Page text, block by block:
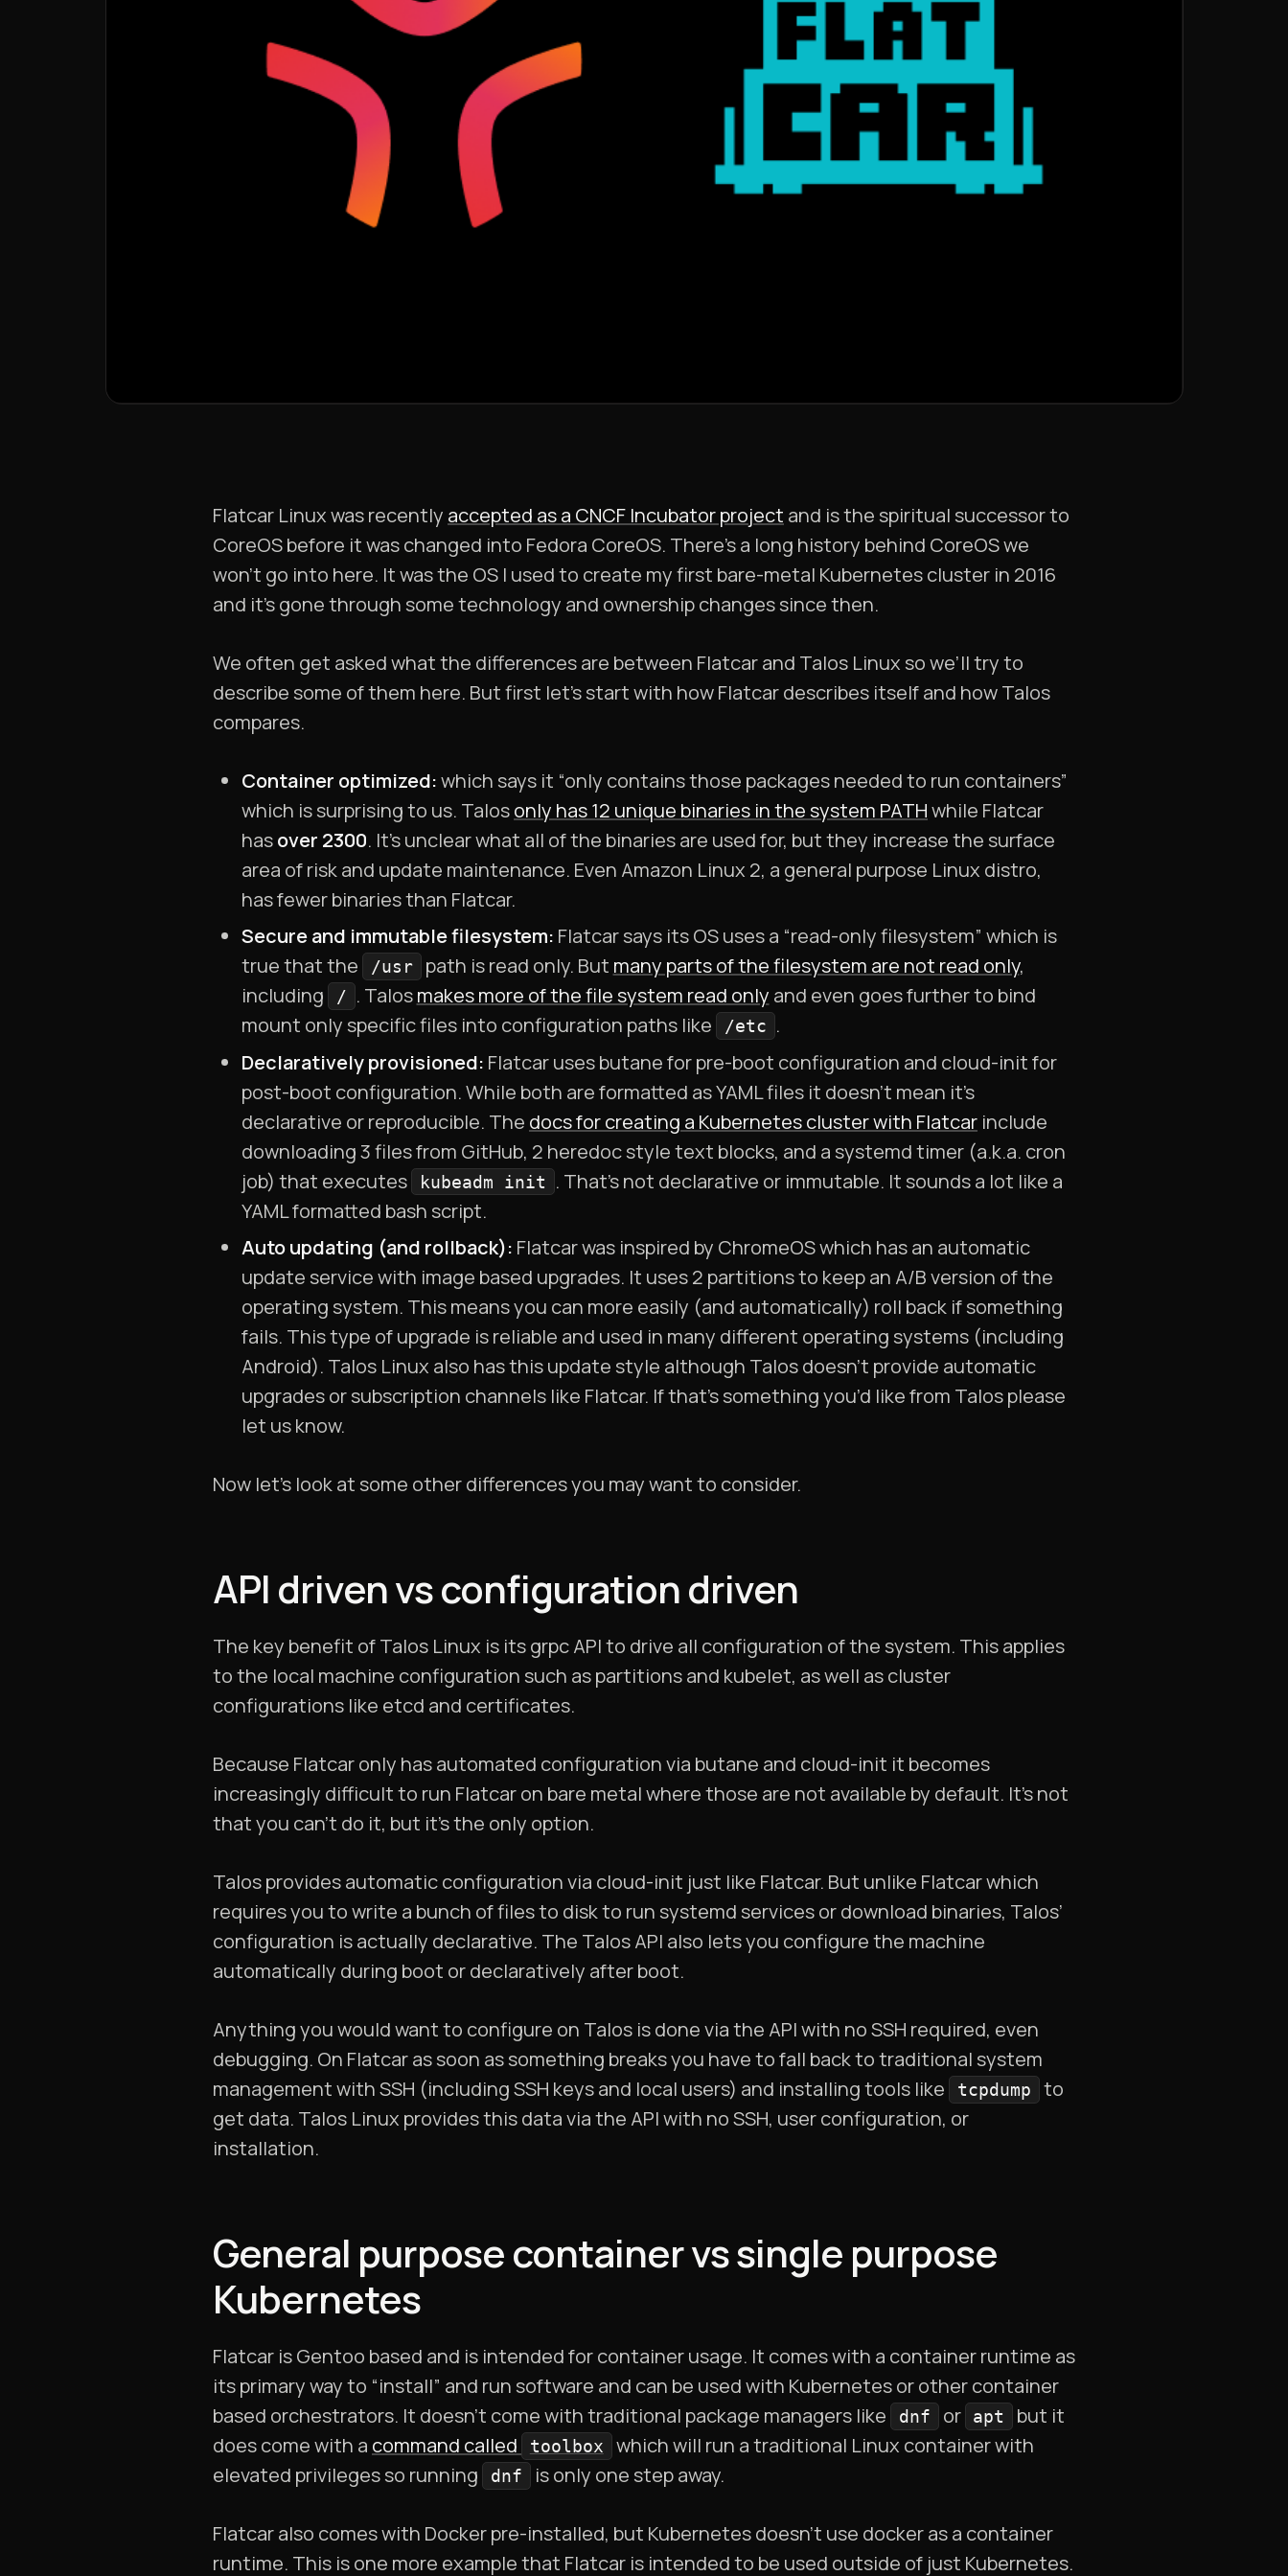
Flatcar Linux was recently accepted as a CNCF Incubator project and is the spiritual successor to
CoreOS before it was changed into Fedora CoreOS. There’s a long history behind CoreOS we
won’t go into here. It was the OS I used to create my first bare-metal Kubernetes cluster in 2016
and it’s gone through some technology and ownership changes since then.
We often get asked what the differences are between Flatcar and Talos Linux so we’ll try to
describe some of them here. But first let’s start with how Flatcar describes itself and how Talos
compares.
Container optimized:which says it “only contains those packages needed to run containers”
which is surprising to us. Talosonly has 12 unique binaries in the system PATHwhile Flatcar
hasover 2300. It’s unclear what all of the binaries are used for, but they increase the surface
area of risk and update maintenance. Even Amazon Linux 2, a general purpose Linux distro,
has fewer binaries than Flatcar.
Secure and immutable filesystem: Flatcar says its OS uses a “read-only filesystem” which is
true that the
/usr path is read only. But many parts of the filesystem are not read only,
including
/ . Talosmakes more of the file system read only and even goes further to bind
mount only specific files into configuration paths like
/etc .
Declaratively provisioned: Flatcar uses butane for pre-boot configuration and cloud-init for
post-boot configuration. While both are formatted as YAML files it doesn’t mean it’s
declarative or reproducible. The docs for creating a Kubernetes cluster with Flatcar include
downloading 3 files from GitHub, 2 heredoc style text blocks, and a systemd timer (a.k.a. cron
job) that executes
kubeadm init
. That’s not declarative or immutable. It sounds a lot like a
YAML formatted bash script.
Auto updating (and rollback): Flatcar was inspired by ChromeOS which has an automatic
update service with image based upgrades. It uses 2 partitions to keep an A/B version of the
operating system. This means you can more easily (and automatically) roll back if something
fails. This type of upgrade is reliable and used in many different operating systems (including
Android). Talos Linux also has this update style although Talos doesn’t provide automatic
upgrades or subscription channels like Flatcar. If that’s something you’d like from Talos please
let us know.
Now let’s look at some other differences you may want to consider.
API driven vs configuration driven
The key benefit of Talos Linux is its grpc API to drive all configuration of the system. This applies
to the local machine configuration such as partitions and kubelet, as well as cluster
configurations like etcd and certificates.
Because Flatcar only has automated configuration via butane and cloud-init it becomes
increasingly difficult to run Flatcar on bare metal where those are not available by default. It’s not
that you can’t do it, but it’s the only option.
Talos provides automatic configuration via cloud-init just like Flatcar. But unlike Flatcar which
requires you to write a bunch of files to disk to run systemd services or download binaries, Talos’
configuration is actually declarative. The Talos API also lets you configure the machine
automatically during boot or declaratively after boot.
Anything you would want to configure on Talos is done via the API with no SSH required, even
debugging. On Flatcar as soon as something breaks you have to fall back to traditional system
management with SSH (including SSH keys and local users) and installing tools like
tcpdump
to
get data. Talos Linux provides this data via the API with no SSH, user configuration, or
installation.
General purpose container vs single purpose
Kubernetes
Flatcar is Gentoo based and is intended for container usage. It comes with a container runtime as
its primary way to “install” and run software and can be used with Kubernetes or other container
based orchestrators. It doesn’t come with traditional package managers like
dnf or apt
but it
does come with a command called toolbox
which will run a traditional Linux container with
elevated privileges so running
dnf is only one step away.
Flatcar also comes with Docker pre-installed, but Kubernetes doesn’t use docker as a container
runtime. This is one more example that Flatcar is intended to be used outside of just Kubernetes.